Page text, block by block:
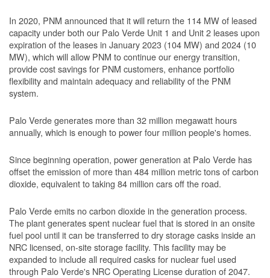
In 2020, PNM announced that it will return the 114 MW of leased
capacity under both our Palo Verde Unit 1 and Unit 2 leases upon
expiration of the leases in January 2023 (104 MW) and 2024 (10
MW), which will allow PNM to continue our energy transition,
provide cost savings for PNM customers, enhance portfolio
flexibility and maintain adequacy and reliability of the PNM
system.
Palo Verde generates more than 32 million megawatt hours
annually, which is enough to power four million people's homes.
Since beginning operation, power generation at Palo Verde has
offset the emission of more than 484 million metric tons of carbon
dioxide, equivalent to taking 84 million cars off the road.
Palo Verde emits no carbon dioxide in the generation process.
The plant generates spent nuclear fuel that is stored in an onsite
fuel pool until it can be transferred to dry storage casks inside an
NRC licensed, on-site storage facility. This facility may be
expanded to include all required casks for nuclear fuel used
through Palo Verde's NRC Operating License duration of 2047.